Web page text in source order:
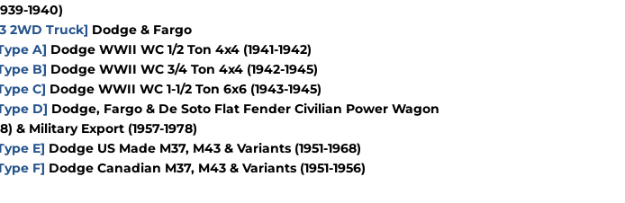
1940)
2WD Truck] Dodge & Fargo
A] Dodge WWII WC 1/2 Ton 4x4 (1941-1942)
B] Dodge WWII WC 3/4 Ton 4x4 (1942-1945)
C] Dodge WWII WC 1-1/2 Ton 6x6 (1943-1945)
D] Dodge, Fargo & De Soto Flat Fender Civilian Power Wagon
& Military Export (1957-1978)
E] Dodge US Made M37, M43 & Variants (1951-1968)
F] Dodge Canadian M37, M43 & Variants (1951-1956)